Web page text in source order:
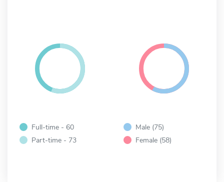
Full-time - 60
Part-time - 73
Male (75)
Female (58)